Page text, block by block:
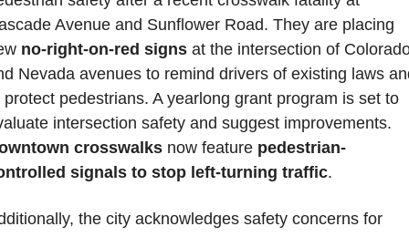
Avenue and Sunflower Road. They are placing
no-right-on-red signs at the intersection of
Nevada avenues to remind drivers of existing laws
protect pedestrians. A yearlong grant program is set to
crosswalks now feature pedestrian-
signals to stop left-turning traffic.
the city acknowledges safety concerns for